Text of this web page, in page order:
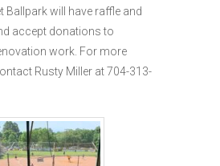
Ballpark will have raffle and
accept donations to
work. For more
Rusty Miller at 704-313-